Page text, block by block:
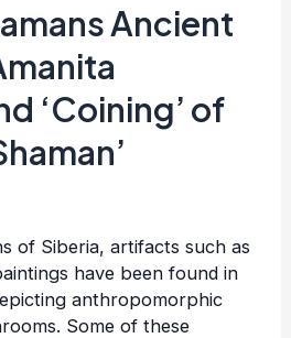
Ancient
‘Coining’ of
of Siberia, artifacts such as
have been found in
anthropomorphic
Some of these